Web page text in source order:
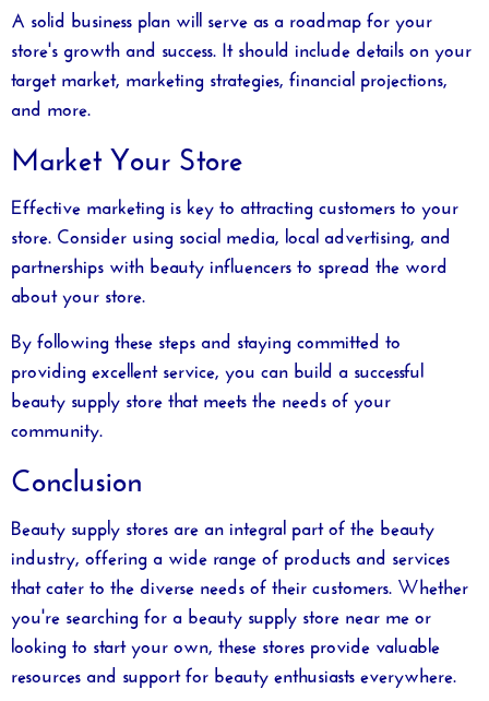
A solid business plan will serve as a roadmap for your
store's growth and success. It should include details on your
target market, marketing strategies, financial projections,
and more.
Market Your Store
Effective marketing is key to attracting customers to your
store. Consider using social media, local advertising, and
partnerships with beauty influencers to spread the word
about your store.
By following these steps and staying committed to
providing excellent service, you can build a successful
beauty supply store that meets the needs of your
community.
Conclusion
Beauty supply stores are an integral part of the beauty
industry, offering a wide range of products and services
that cater to the diverse needs of their customers. Whether
you're searching for a beauty supply store near meor
looking to start your own, these stores provide valuable
resources and support for beauty enthusiasts everywhere.